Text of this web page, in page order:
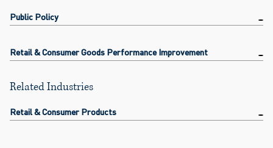
Public Policy
Retail & Consumer Goods Performance Improvement
Related Industries
Retail & Consumer Products